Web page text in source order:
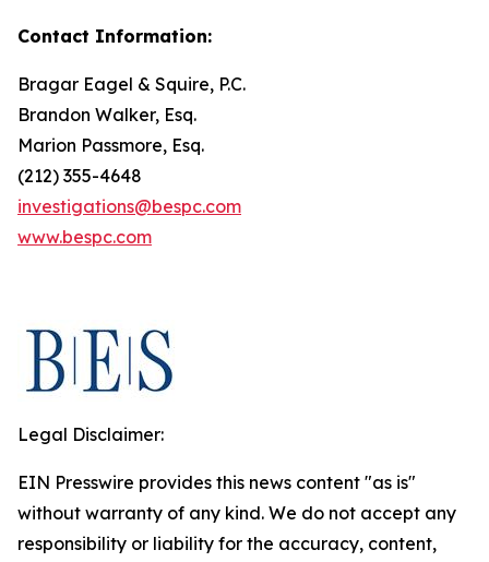
Contact Information:
Bragar Eagel & Squire, P.C.
Brandon Walker, Esq.
Marion Passmore, Esq.
(212) 355-4648
investigations@bespc.com
www.bespc.com
Legal Disclaimer:
EIN Presswire provides this news content "as is"
without warranty of any kind. We do not accept any
responsibility or liability for the accuracy, content,